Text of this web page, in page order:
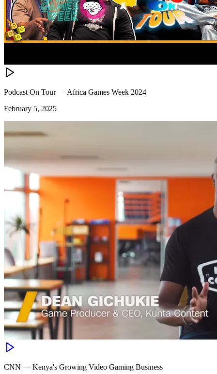
Podcast On Tour — Africa Games Week 2024
February 5, 2025
CNN — Kenya's Growing Video Gaming Business